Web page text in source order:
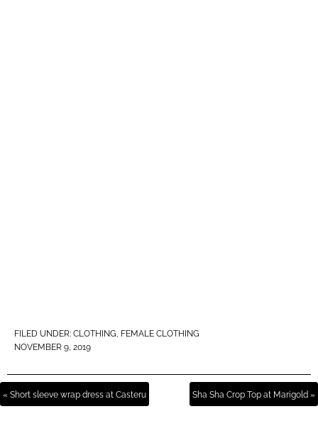
FILED UNDER: CLOTHING, FEMALE CLOTHING
NOVEMBER 9, 2019
« Short sleeve wrap dress at Casteru Sha Sha Crop Top at Marigold »